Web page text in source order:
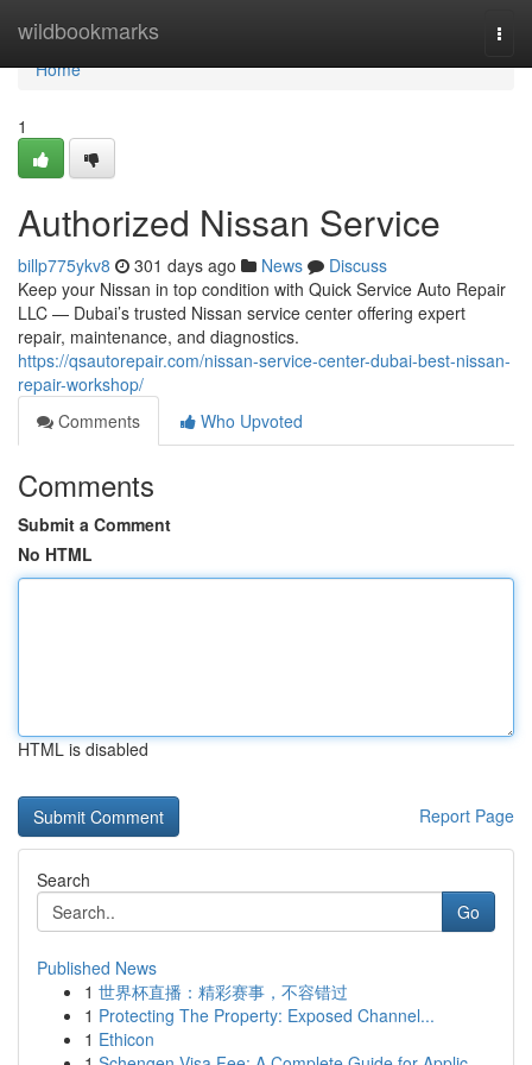
wildbookmarks
Home
Home
1
Authorized Nissan Service
billp775ykv8 301 days ago News
Discuss
Keep your Nissan in top condition with Quick Service Auto Repair
LLC — Dubai’s trusted Nissan service center offering expert
repair, maintenance, and diagnostics.
https://qsautorepair.com/nissan-service-center-dubai-best-nissan-
repair-workshop/
Comments
Who Upvoted
Comments
Submit a Comment
No HTML
HTML is disabled
Report Page
Search
Go
Published News
1 世界杯直播：精彩赛事，不容错过
1 Protecting The Property: Exposed Channel...
1 Ethicon